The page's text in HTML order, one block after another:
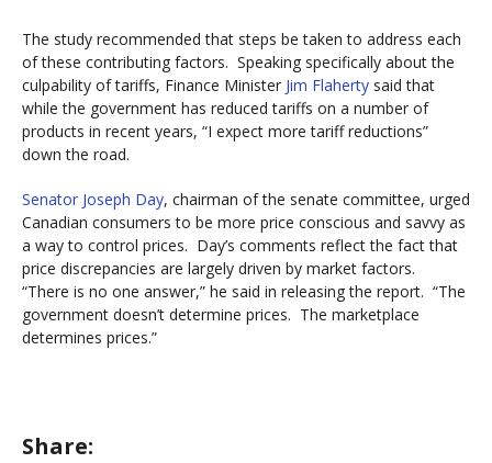
The study recommended that steps be taken to address each
of these contributing factors. Speaking specifically about the
culpability of tariffs, Finance Minister Jim Flaherty said that
while the government has reduced tariffs on a number of
products in recent years, “I expect more tariff reductions”
down the road.
Senator Joseph Day, chairman of the senate committee, urged
Canadian consumers to be more price conscious and savvy as
a way to control prices. Day’s comments reflect the fact that
price discrepancies are largely driven by market factors.
“There is no one answer,” he said in releasing the report. “The
government doesn’t determine prices. The marketplace
determines prices.”
Share: